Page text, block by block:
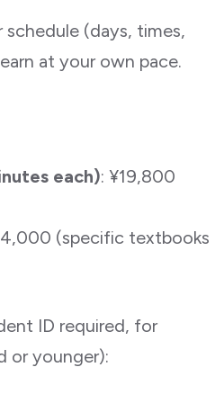
(days, times,
at your own pace.
each): ¥19,800
(specific textbooks
ID required, for
or younger):